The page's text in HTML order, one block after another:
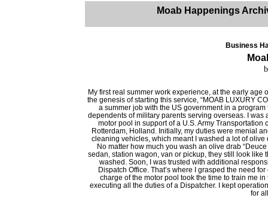
Moab Happenings
Business
My first real summer work experience, at the early age
the genesis of starting this service, “MOAB LUXURY
a summer job with the US government in a program
dependents of military parents serving overseas. I was
motor pool in support of a U.S. Army Transportation
Rotterdam, Holland. Initially, my duties were menial
cleaning vehicles, which meant I washed a lot of olive
No matter how much you wash an olive drab “Deuce
sedan, station wagon, van or pickup, they still look like
washed. Soon, I was trusted with additional
Dispatch Office. That’s where I grasped the need
charge of the motor pool took the time to train me
executing all the duties of a Dispatcher. I kept
for